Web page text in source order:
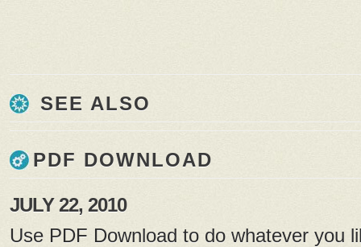
SEE ALSO
PDF DOWNLOAD
JULY 22, 2010
Use PDF Download to do whatever you